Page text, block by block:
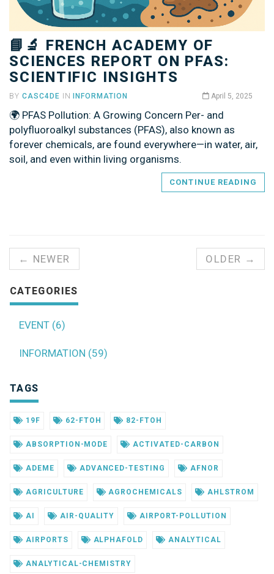
📘🔬 FRENCH ACADEMY OF
SCIENCES REPORT ON PFAS:
SCIENTIFIC INSIGHTS
BY CASC4DE ININFORMATION April 5, 2025
🌍 PFAS Pollution: A Growing Concern Per- and
polyfluoroalkyl substances (PFAS), also known as
forever chemicals, are found everywhere—in water, air,
soil, and even within living organisms.
CONTINUE READING
← NEWER OLDER →
CATEGORIES
EVENT (6)
INFORMATION (59)
TAGS
19F 62-FTOH 82-FTOH
ABSORPTION-MODE ACTIVATED-CARBON
ADEME ADVANCED-TESTING AFNOR
AGRICULTURE AGROCHEMICALS AHLSTROM
AI AIR-QUALITY AIRPORT-POLLUTION
AIRPORTS ALPHAFOLD ANALYTICAL
ANALYTICAL-CHEMISTRY